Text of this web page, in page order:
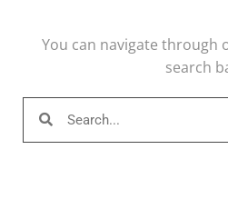
You can navigate through
search